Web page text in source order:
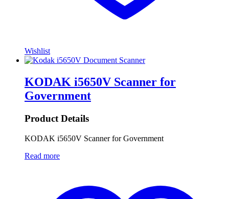
Wishlist
KODAK i5650V Scanner for
Government
Product Details
KODAK i5650V Scanner for Government
Read more